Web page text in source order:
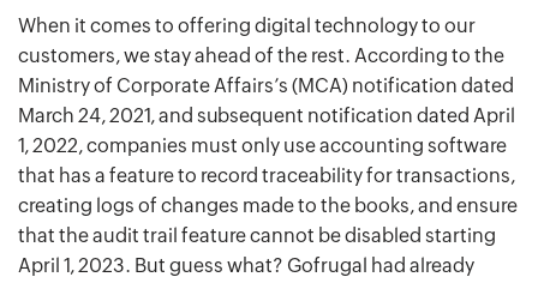
When it comes to offering digital technology to our
customers, we stay ahead of the rest. According to the
Ministry of Corporate Affairs’s (MCA) notification dated
March 24, 2021, and subsequent notification dated April
1, 2022, companies must only use accounting software
that has a feature to record traceability for transactions,
creating logs of changes made to the books, and ensure
that the audit trail feature cannot be disabled starting
April 1, 2023. But guess what? Gofrugal had already